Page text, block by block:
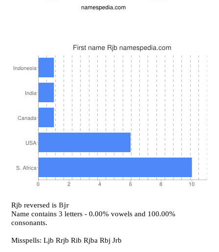
Rjb reversed isBjr
Name contains 3 letters - 0.00% vowels and 100.00%
consonants.
Misspells: Ljb Rrjb Rib Rjba Rbj Jrb